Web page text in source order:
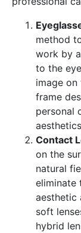
method
work by
to the
image
frame
personal
Contact
on the
natural
eliminate
aesthetic
soft
hybrid